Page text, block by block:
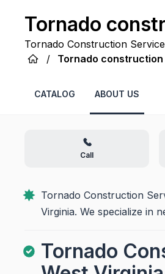
Tornado
Tornado Construction
commitment to transforming
/ Tornado
CATALOG ABOUT US
Call
Tornado Construction
Virginia. We specialize in
Tornado